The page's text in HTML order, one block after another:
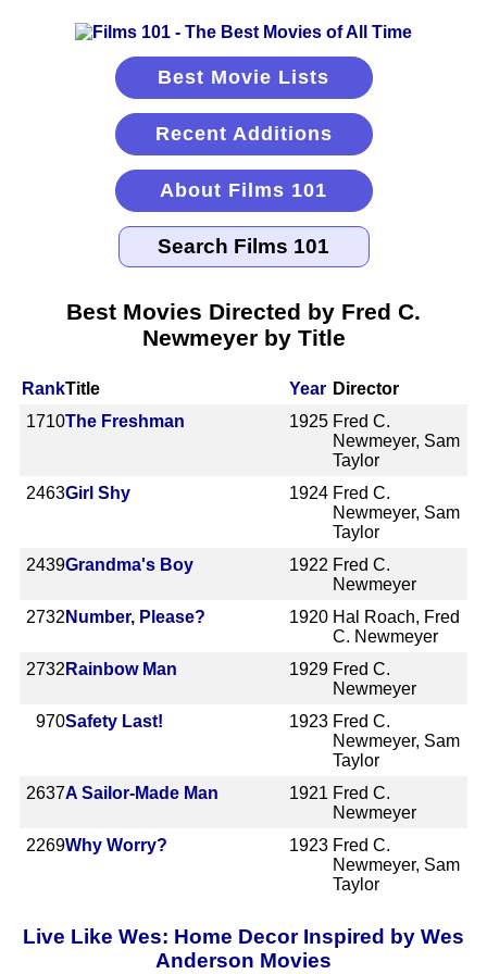
Best Movie Lists
Recent Additions
About Films 101
Best Movies Directed by Fred C.
Newmeyer by Title
RankTitle Year Director
1710The Freshman 1925 Fred C.
Newmeyer, Sam
Taylor
2463Girl Shy 1924 Fred C.
Newmeyer, Sam
Taylor
2439Grandma's Boy 1922 Fred C.
Newmeyer
2732 Number, Please? 1920 Hal Roach, Fred
C. Newmeyer
2732 Rainbow Man 1929 Fred C.
Newmeyer
970Safety Last! 1923 Fred C.
Newmeyer, Sam
Taylor
2637A Sailor-Made Man 1921 Fred C.
Newmeyer
2269Why Worry? 1923 Fred C.
Newmeyer, Sam
Taylor
Live Like Wes: Home Decor Inspired by Wes
Anderson Movies